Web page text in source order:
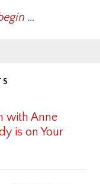
…
with Anne
is on Your